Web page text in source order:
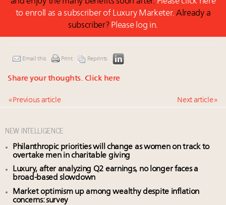
to enroll as a subscriber of Luxury Marketer. Already a
subscriber? Please log in.
Email this Print Reprints
Share your thoughts. Click here
« Previous article Next article »
NEW INTELLIGENCE
Philanthropic priorities will change as women on track to
overtake men in charitable giving
Luxury, after analyzing Q2 earnings, no longer faces a
broad-based slowdown
Market optimism up among wealthy despite inflation
concerns: survey